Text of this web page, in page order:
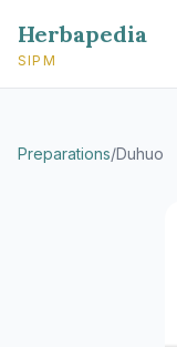
Herbapedia
SIPM
Preparations/Duhuo